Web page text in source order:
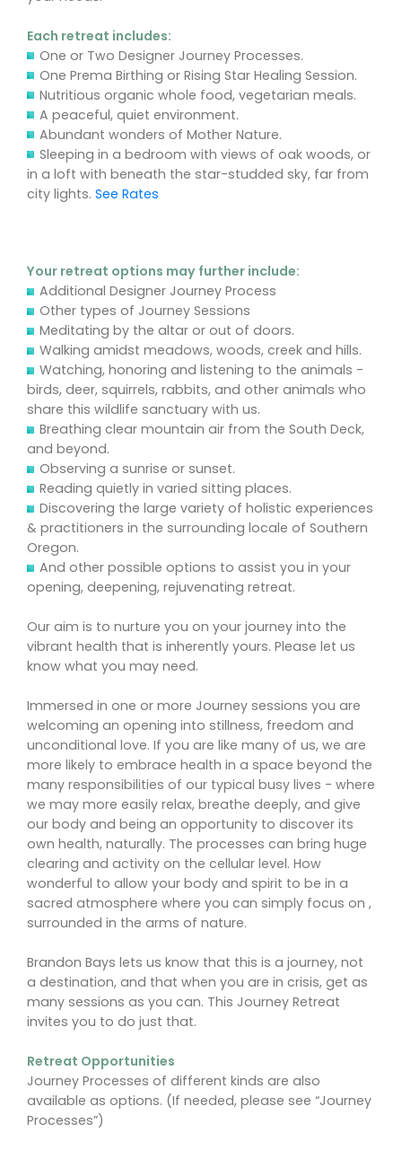
Each retreat includes:
One or Two Designer Journey Processes.
One Prema Birthing or Rising Star Healing Session.
Nutritious organic whole food, vegetarian meals.
A peaceful, quiet environment.
Abundant wonders of Mother Nature.
Sleeping in a bedroom with views of oak woods, or
in a loft with beneath the star-studded sky, far from
city lights. See Rates
Your retreat options may further include:
Additional Designer Journey Process
Other types of Journey Sessions
Meditating by the altar or out of doors.
Walking amidst meadows, woods, creek and hills.
Watching, honoring and listening to the animals -
birds, deer, squirrels, rabbits, and other animals who
share this wildlife sanctuary with us.
Breathing clear mountain air from the South Deck,
and beyond.
Observing a sunrise or sunset.
Reading quietly in varied sitting places.
Discovering the large variety of holistic experiences
& practitioners in the surrounding locale of Southern
Oregon.
And other possible options to assist you in your
opening, deepening, rejuvenating retreat.
Our aim is to nurture you on your journey into the
vibrant health that is inherently yours. Please let us
know what you may need.
Immersed in one or more Journey sessions you are
welcoming an opening into stillness, freedom and
unconditional love. If you are like many of us, we are
more likely to embrace health in a space beyond the
many responsibilities of our typical busy lives - where
we may more easily relax, breathe deeply, and give
our body and being an opportunity to discover its
own health, naturally. The processes can bring huge
clearing and activity on the cellular level. How
wonderful to allow your body and spirit to be in a
sacred atmosphere where you can simply focus on ,
surrounded in the arms of nature.
Brandon Bays lets us know that this is a journey, not
a destination, and that when you are in crisis, get as
many sessions as you can. This Journey Retreat
invites you to do just that.
Retreat Opportunities
Journey Processes of different kinds are also
available as options. (If needed, please see “Journey
Processes”)